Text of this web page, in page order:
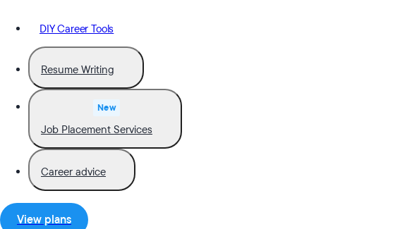
DIY Career Tools
Resume Writing
New
Job Placement Services
Career advice
View plans